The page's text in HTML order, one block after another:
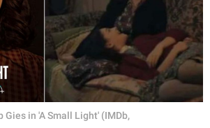
Gies in 'A Small Light' (IMDb,